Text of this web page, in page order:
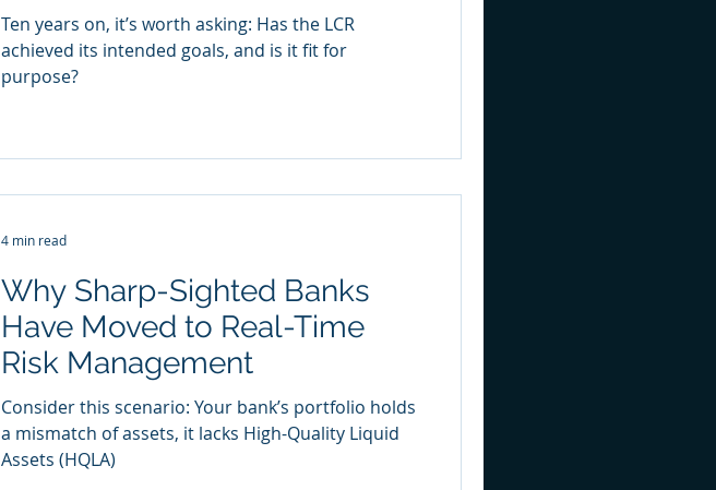
Ten years on, it’s worth asking: Has the LCR
achieved its intended goals, and is it fit for
purpose?
Why Sharp-Sighted Banks
Have Moved to Real-Time
Risk Management
Consider this scenario: Your bank’s portfolio holds
a mismatch of assets, it lacks High-Quality Liquid
Assets (HQLA)
4 min read